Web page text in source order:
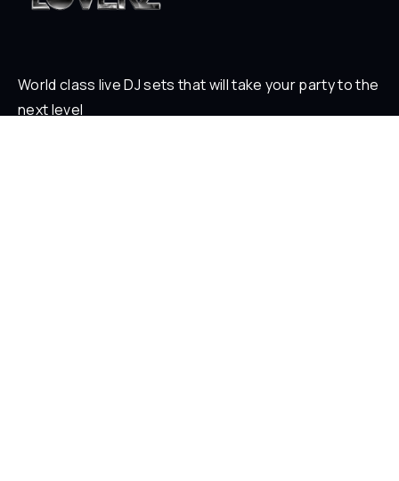
World class live DJ sets that will take your party to the
next level